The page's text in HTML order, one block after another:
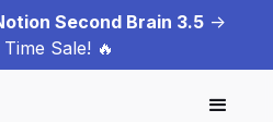
Second Brain 3.5 ->
Sale! 🔥